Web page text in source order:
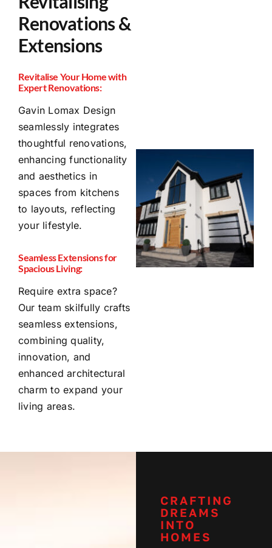
Renovations &
Extensions
Revitalise Your Home with
Expert Renovations:
Gavin Lomax Design
seamlessly integrates
thoughtful renovations,
enhancing functionality
and aesthetics in
spaces from kitchens
to layouts, reflecting
your lifestyle.
Seamless Extensions for
Spacious Living:
Require extra space?
Our team skilfully crafts
seamless extensions,
combining quality,
innovation, and
enhanced architectural
charm to expand your
living areas.
CRAFTING
DREAMS
INTO
HOMES